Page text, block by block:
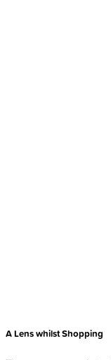
A Lens whilst Shopping